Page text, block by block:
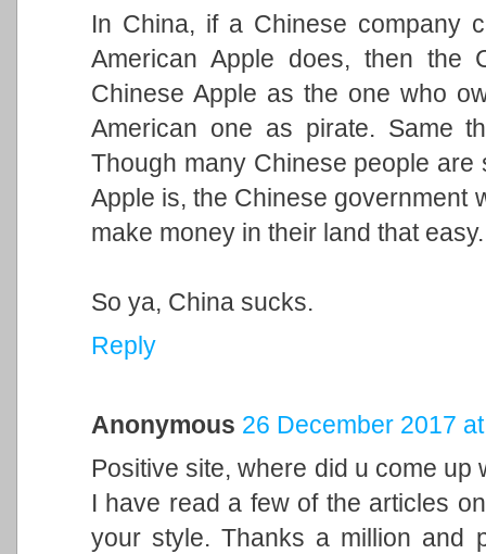
In China, if a Chinese company
American Apple does, then the
Chinese Apple as the one who
American one as pirate. Same
Though many Chinese people
Apple is, the Chinese government
make money in their land that easy.
So ya, China sucks.
Reply
Anonymous 26 December 2017
Positive site, where did u come
I have read a few of the articles
your style. Thanks a million and